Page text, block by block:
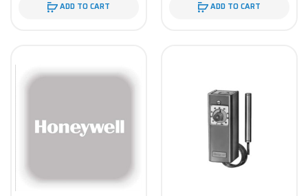
ADD TO CART ADD TO CART